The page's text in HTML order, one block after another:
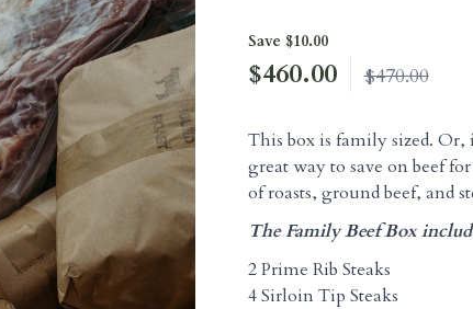
Save $10.00
$460.00 $470.00
This box is family sized. Or,
great way to save on beef
of roasts, ground beef, and
The Family Beef Box
2 Prime Rib Steaks
4 Sirloin Tip Steaks